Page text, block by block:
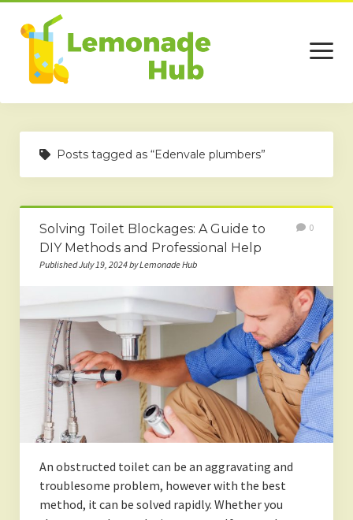
open
menu
Home
Business
Services
Beauty
Contact
Posts tagged as “Edenvale plumbers”
Solving Toilet Blockages: A Guide to
DIY Methods and Professional Help
Published July 19, 2024 by Lemonade Hub
0
An obstructed toilet can be an aggravating and
troublesome problem, however with the best
method, it can be solved rapidly. Whether you